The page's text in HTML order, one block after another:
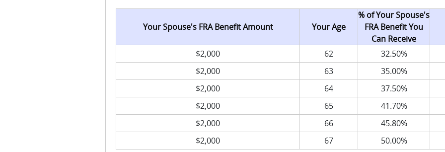
Your Spouse's FRA Benefit Amount Your Age
% of Your Spouse's
FRA Benefit You
Can Receive
$2,000 62 32.50%
$2,000
63 35.00%
$2,000
64 37.50%
$2,000
65 41.70%
$2,000
66 45.80%
$2,000
67 50.00%